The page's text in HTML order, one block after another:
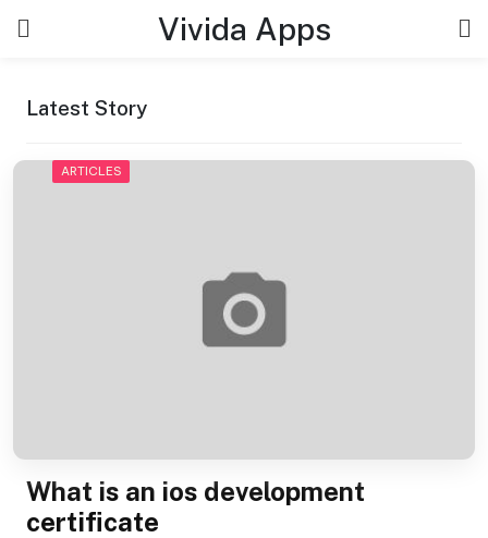
Vivida Apps
Latest Story
ARTICLES
What is an ios development
certificate